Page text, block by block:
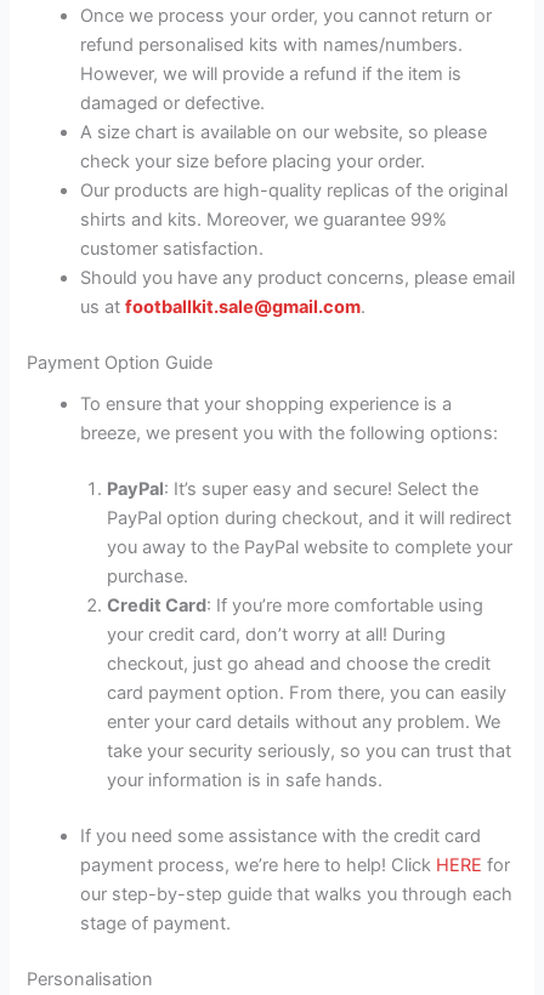
Once we process your order, you cannot return or
refund personalised kits with names/numbers.
However, we will provide a refund if the item is
damaged or defective.
A size chart is available on our website, so please
check your size before placing your order.
Our products are high-quality replicas of the original
shirts and kits. Moreover, we guarantee 99%
customer satisfaction.
Should you have any product concerns, please email
us atfootballkit.sale@gmail.com.
Payment Option Guide
To ensure that your shopping experience is a
breeze, we present you with the following options:
PayPal: It’s super easy and secure! Select the
PayPal option during checkout, and it will redirect
you away to the PayPal website to complete your
purchase.
Credit Card: If you’re more comfortable using
your credit card, don’t worry at all! During
checkout, just go ahead and choose the credit
card payment option. From there, you can easily
enter your card details without any problem. We
take your security seriously, so you can trust that
your information is in safe hands.
If you need some assistance with the credit card
payment process, we’re here to help! Click HERE for
our step-by-step guide that walks you through each
stage of payment.
Personalisation